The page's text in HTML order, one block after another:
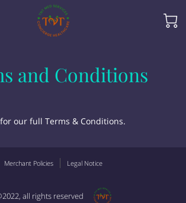
and Conditions
our full Terms & Conditions.
Merchant Policies Legal Notice
all rights reserved